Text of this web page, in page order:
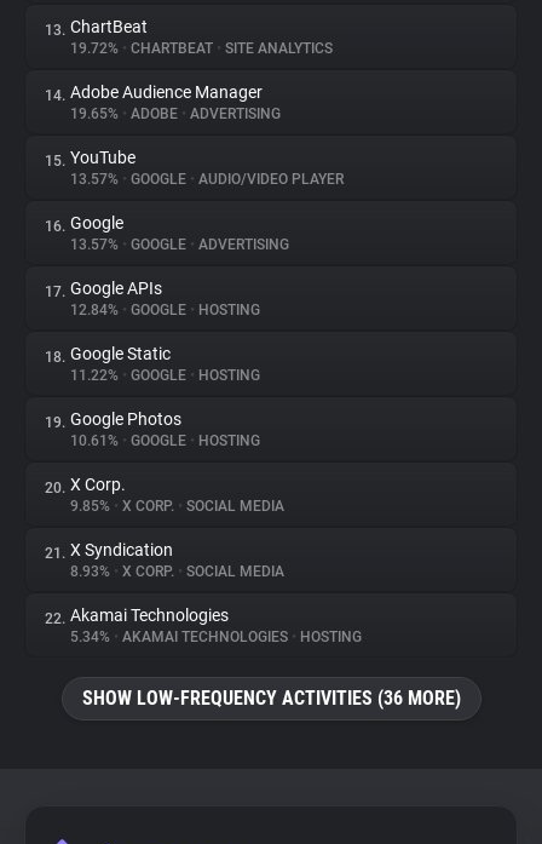
13. ChartBeat
19.72% • CHARTBEAT • SITE ANALYTICS
14. Adobe Audience Manager
19.65% • ADOBE • ADVERTISING
15. YouTube
13.57% • GOOGLE • AUDIO/VIDEO PLAYER
16. Google
13.57% • GOOGLE • ADVERTISING
17. Google APIs
12.84% • GOOGLE • HOSTING
18. Google Static
11.22% • GOOGLE • HOSTING
19. Google Photos
10.61% • GOOGLE • HOSTING
20. X Corp.
9.85% • X CORP. • SOCIAL MEDIA
21. X Syndication
8.93% • X CORP. • SOCIAL MEDIA
22. Akamai Technologies
5.34% • AKAMAI TECHNOLOGIES • HOSTING
SHOW LOW-FREQUENCY ACTIVITIES (36 MORE)